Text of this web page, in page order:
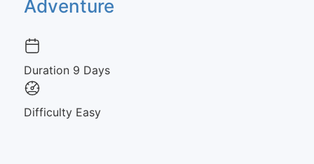
Adventure
Duration 9 Days
Difficulty Easy